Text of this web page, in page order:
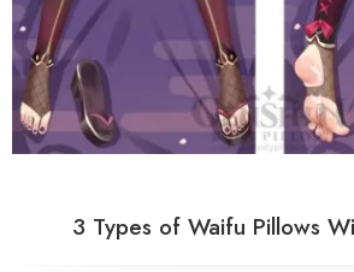
3 Types of Waifu Pillows